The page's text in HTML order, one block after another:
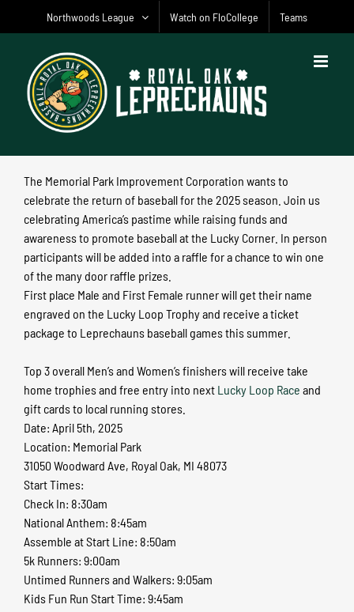
Northwoods League Watch on FloCollege Teams
The Memorial Park Improvement Corporation wants to
celebrate the return of baseball for the 2025 season. Join us
celebrating America’s pastime while raising funds and
awareness to promote baseball at the Lucky Corner. In person
participants will be added into a raffle for a chance to win one
of the many door raffle prizes.
First place Male and First Female runner will get their name
engraved on the Lucky Loop Trophy and receive a ticket
package to Leprechauns baseball games this summer.
Top 3 overall Men’s and Women’s finishers will receive take
home trophies and free entry into next Lucky Loop Race and
gift cards to local running stores.
Date: April 5th, 2025
Location: Memorial Park
31050 Woodward Ave, Royal Oak, MI 48073
Start Times:
Check In: 8:30am
National Anthem: 8:45am
Assemble at Start Line: 8:50am
5k Runners: 9:00am
Untimed Runners and Walkers: 9:05am
Kids Fun Run Start Time: 9:45am